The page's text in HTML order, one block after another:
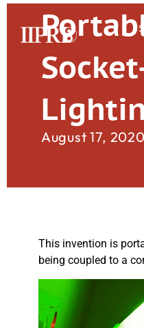
August 17, 2020
This invention is
being coupled to a